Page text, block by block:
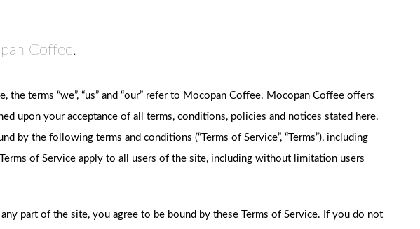
Coffee.
terms “we”, “us” and “our” refer to Mocopan Coffee. Mocopan Coffee offers
upon your acceptance of all terms, conditions, policies and notices stated here.
by the following terms and conditions (“Terms of Service”, “Terms”), including
of Service apply to all users of the site, including without limitation users
part of the site, you agree to be bound by these Terms of Service. If you do not